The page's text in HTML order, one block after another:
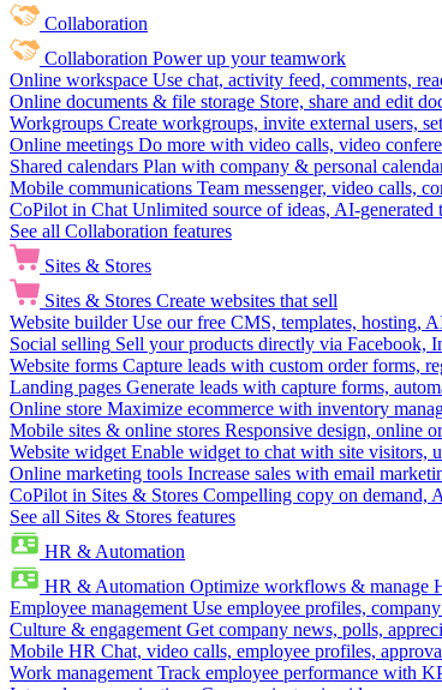
Collaboration
Collaboration Power up your teamwork
Online workspace Use chat, activity feed, comments,
Online documents & file storage Store, share and edit
Workgroups Create workgroups, invite external users,
Online meetings Do more with video calls, video
Shared calendars Plan with company & personal
Mobile communications Team messenger, video calls,
CoPilot in Chat Unlimited source of ideas, AI-generated
See all Collaboration features
Sites & Stores
Sites & Stores Create websites that sell
Website builder Use our free CMS, templates, hosting,
Social selling Sell your products directly via Facebook,
Website forms Capture leads with custom order forms,
Landing pages Generate leads with capture forms,
Online store Maximize ecommerce with inventory
Mobile sites & online stores Responsive design, online
Website widget Enable widget to chat with site visitors,
Online marketing tools Increase sales with email
CoPilot in Sites & Stores Compelling copy on demand,
See all Sites & Stores features
HR & Automation
HR & Automation Optimize workflows & manage
Employee management Use employee profiles,
Culture & engagement Get company news, polls,
Mobile HR Chat, video calls, employee profiles,
Work management Track employee performance with